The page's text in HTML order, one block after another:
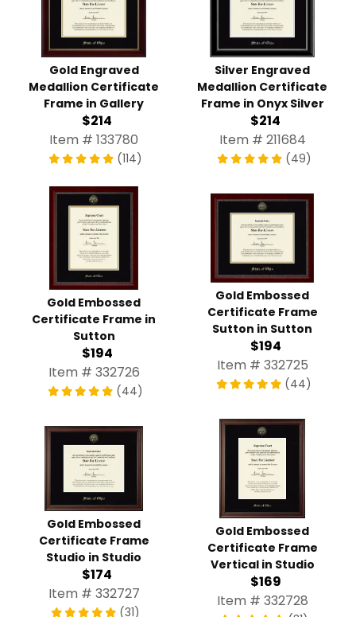
Gold Engraved
Medallion Certificate
Frame in Gallery
$214
Item # 133780
(114)
Silver Engraved
Medallion Certificate
Frame in Onyx Silver
$214
Item # 211684
(49)
Gold Embossed
Certificate Frame in
Sutton
$194
Item # 332726
(44)
Gold Embossed
Certificate Frame
Sutton in Sutton
$194
Item # 332725
(44)
Gold Embossed
Certificate Frame
Studio in Studio
$174
Item # 332727
(31)
Gold Embossed
Certificate Frame
Vertical in Studio
$169
Item # 332728